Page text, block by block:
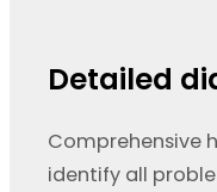
Detailed
Comprehensive
identify all